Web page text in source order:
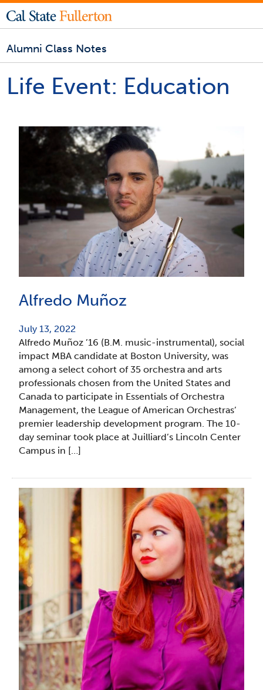
Alumni Class Notes
Life Event: Education
Alfredo Muñoz
July 13, 2022
Alfredo Muñoz ’16 (B.M. music-instrumental), social
impact MBA candidate at Boston University, was
among a select cohort of 35 orchestra and arts
professionals chosen from the United States and
Canada to participate in Essentials of Orchestra
Management, the League of American Orchestras’
premier leadership development program. The 10-
day seminar took place at Juilliard’s Lincoln Center
Campus in […]